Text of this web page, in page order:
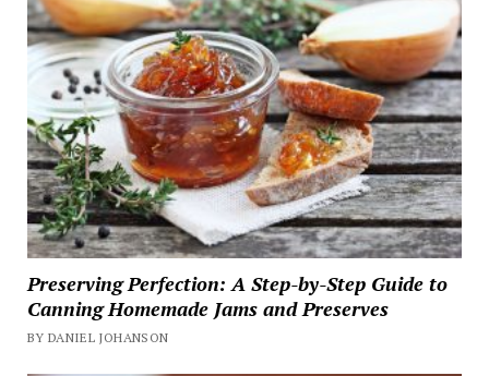
Preserving Perfection: A Step-by-Step Guide to
Canning Homemade Jams and Preserves
BY DANIEL JOHANSON